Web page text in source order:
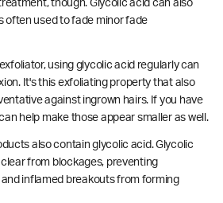
though. Glycolic acid can also
often used to fade minor fade
using glycolic acid regularly can
It's this exfoliating property that also
against ingrown hairs. If you have
help make those appear smaller as well.
also contain glycolic acid. Glycolic
from blockages, preventing
inflamed breakouts from forming